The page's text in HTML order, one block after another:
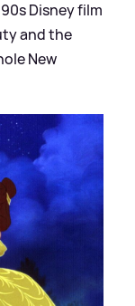
Disney film
and the
New